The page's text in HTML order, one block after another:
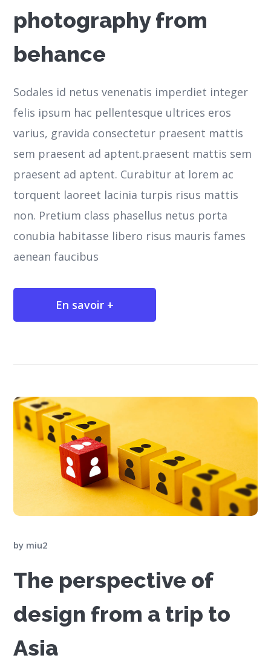
photography from
behance
Sodales id netus venenatis imperdiet integer
felis ipsum hac pellentesque ultrices eros
varius, gravida consectetur praesent mattis
sem praesent ad aptent.praesent mattis sem
praesent ad aptent. Curabitur at lorem ac
torquent laoreet lacinia turpis risus mattis
non. Pretium class phasellus netus porta
conubia habitasse libero risus mauris fames
aenean faucibus
En savoir +
by miu2
The perspective of
design from a trip to
Asia